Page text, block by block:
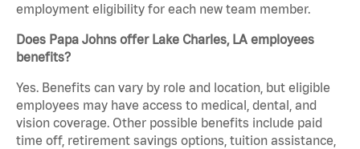
employment eligibility for each new team member.
Does Papa Johns offer Lake Charles, LA employees
benefits?
Yes. Benefits can vary by role and location, but eligible
employees may have access to medical, dental, and
vision coverage. Other possible benefits include paid
time off, retirement savings options, tuition assistance,